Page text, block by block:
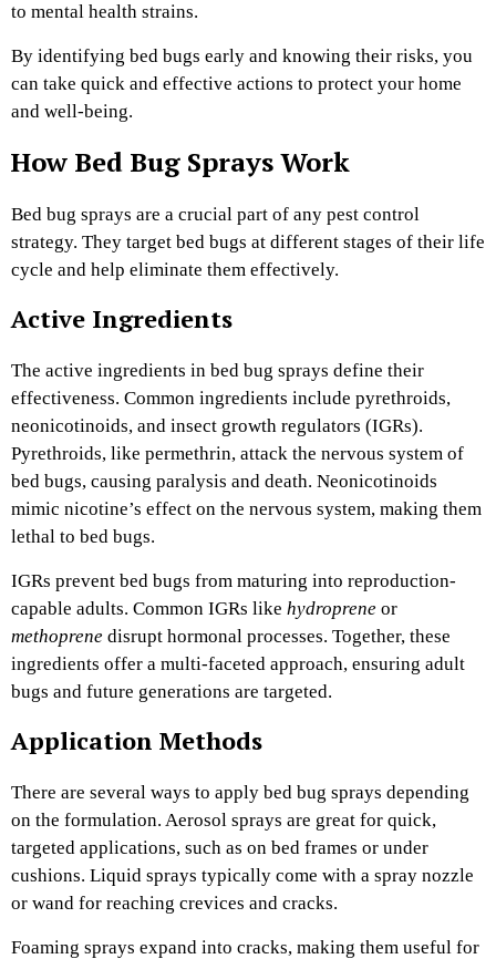
to mental health strains.
By identifying bed bugs early and knowing their risks, you
can take quick and effective actions to protect your home
and well-being.
How Bed Bug Sprays Work
Bed bug sprays are a crucial part of any pest control
strategy. They target bed bugs at different stages of their life
cycle and help eliminate them effectively.
Active Ingredients
The active ingredients in bed bug sprays define their
effectiveness. Common ingredients include pyrethroids,
neonicotinoids, and insect growth regulators (IGRs).
Pyrethroids, like permethrin, attack the nervous system of
bed bugs, causing paralysis and death. Neonicotinoids
mimic nicotine’s effect on the nervous system, making them
lethal to bed bugs.
IGRs prevent bed bugs from maturing into reproduction-
capable adults. Common IGRs like hydroprene or
methoprene disrupt hormonal processes. Together, these
ingredients offer a multi-faceted approach, ensuring adult
bugs and future generations are targeted.
Application Methods
There are several ways to apply bed bug sprays depending
on the formulation. Aerosol sprays are great for quick,
targeted applications, such as on bed frames or under
cushions. Liquid sprays typically come with a spray nozzle
or wand for reaching crevices and cracks.
Foaming sprays expand into cracks, making them useful for